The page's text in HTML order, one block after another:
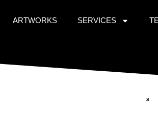
ARTWORKS SERVICES